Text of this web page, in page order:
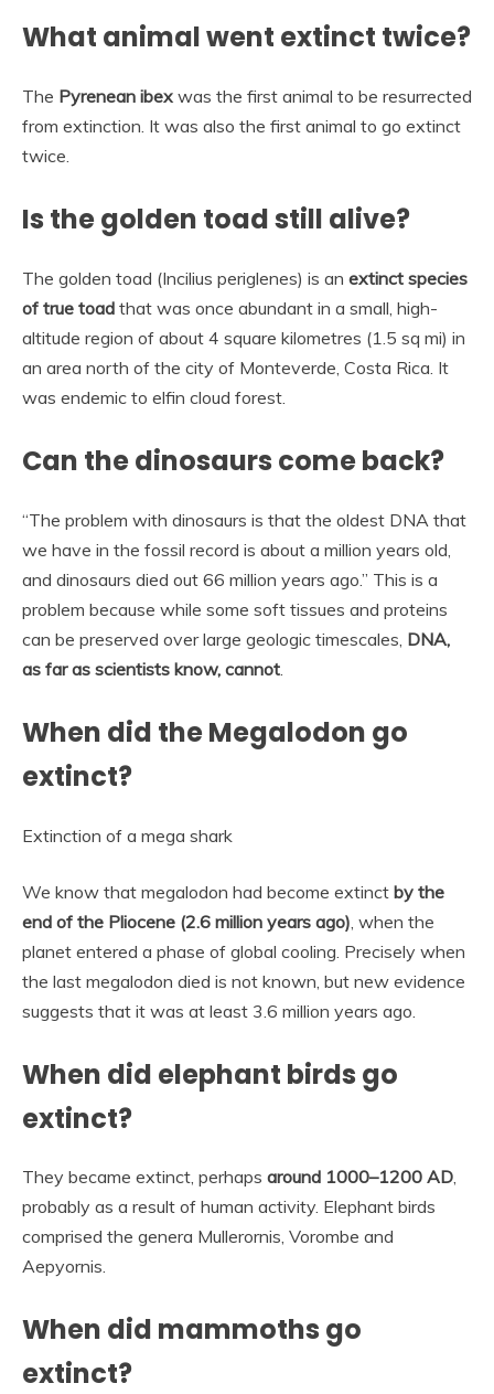
What animal went extinct twice?
The Pyrenean ibex was the first animal to be resurrected
from extinction. It was also the first animal to go extinct
twice.
Is the golden toad still alive?
The golden toad (Incilius periglenes) is an extinct species
of true toad that was once abundant in a small, high-
altitude region of about 4 square kilometres (1.5 sq mi) in
an area north of the city of Monteverde, Costa Rica. It
was endemic to elfin cloud forest.
Can the dinosaurs come back?
“The problem with dinosaurs is that the oldest DNA that
we have in the fossil record is about a million years old,
and dinosaurs died out 66 million years ago.” This is a
problem because while some soft tissues and proteins
can be preserved over large geologic timescales, DNA,
as far as scientists know, cannot
When did the Megalodon go
extinct?
Extinction of a mega shark
We know that megalodon had become extinct by the
end of the Pliocene (2.6 million years ago) , when the
planet entered a phase of global cooling. Precisely when
the last megalodon died is not known, but new evidence
suggests that it was at least 3.6 million years ago.
When did elephant birds go
extinct?
They became extinct, perhaps around 1000–1200 AD,
probably as a result of human activity. Elephant birds
comprised the genera Mullerornis, Vorombe and
Aepyornis.
When did mammoths go
extinct?